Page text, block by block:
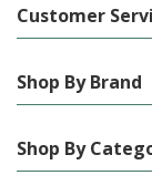
Customer
Shop By Brand
Shop By